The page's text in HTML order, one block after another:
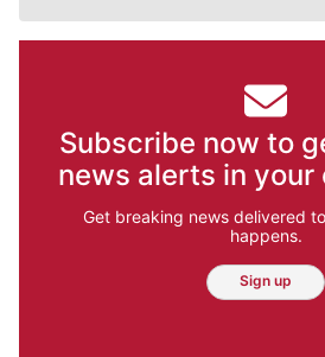
Subscribe now to
news alerts in your
Get breaking news delivered
happens.
Sign up